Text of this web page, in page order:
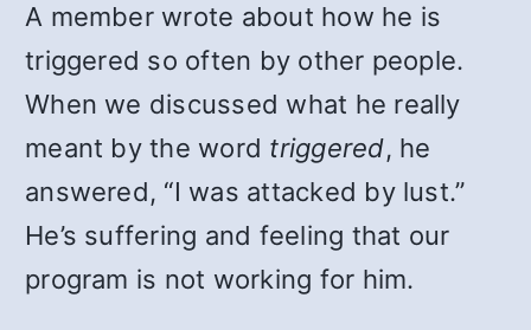
A member wrote about how he is
triggered so often by other people.
When we discussed what he really
meant by the word triggered, he
answered, “I was attacked by lust.”
He’s suffering and feeling that our
program is not working for him.